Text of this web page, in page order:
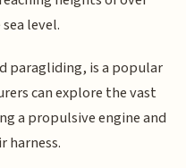
level.
paragliding, is a popular
can explore the vast
a propulsive engine and
harness.